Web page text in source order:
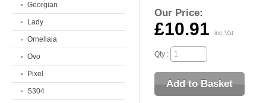
Our Price:
£10.91 inc Vat
Qty :
Georgian
Lady
Ornellaia
Ovo
Pixel
S304